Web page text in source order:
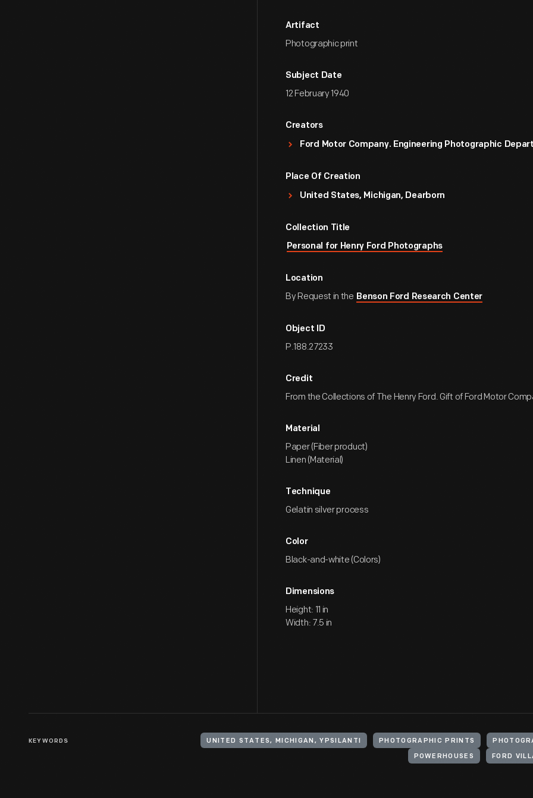
Artifact
Photographic print
Subject Date
12 February 1940
Creators
Ford Motor Company. Engineering Photographic
Place Of Creation
United States, Michigan, Dearborn
Collection Title
Personal for Henry Ford Photographs
Location
By Request in the Benson Ford Research Center
Object ID
P.188.27233
Credit
From the Collections of The Henry Ford. Gift of Ford Motor
Material
Paper (Fiber product)
Linen (Material)
Technique
Gelatin silver process
Color
Black-and-white (Colors)
Dimensions
Height: 11 in
Width: 7.5 in
KEYWORDS UNITED STATES, MICHIGAN, YPSILANTI PHOTOGRAPHIC PRINTS
POWERHOUSES FORD